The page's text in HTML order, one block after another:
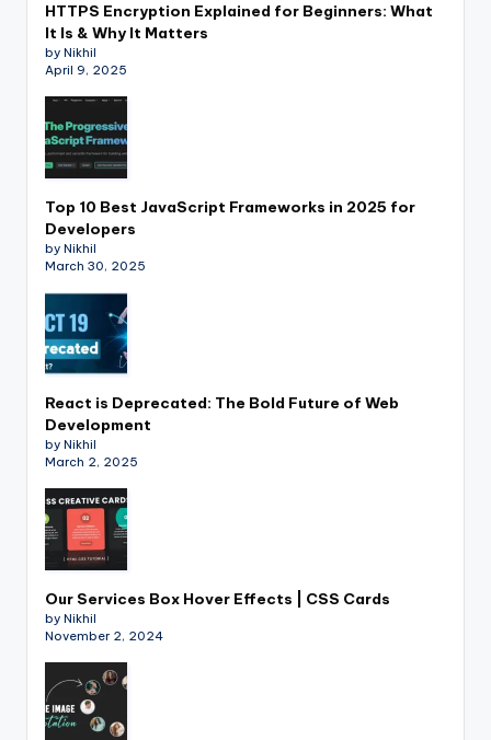
HTTPS Encryption Explained for Beginners: What
It Is & Why It Matters
by Nikhil
April 9, 2025
Top 10 Best JavaScript Frameworks in 2025 for
Developers
by Nikhil
March 30, 2025
React is Deprecated: The Bold Future of Web
Development
by Nikhil
March 2, 2025
Our Services Box Hover Effects | CSS Cards
by Nikhil
November 2, 2024